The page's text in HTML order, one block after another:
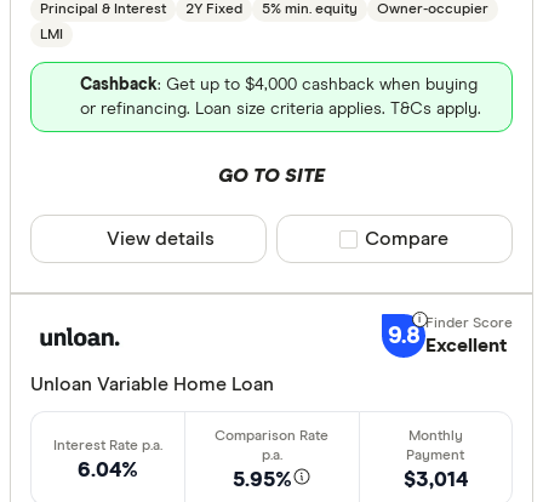
Principal & Interest 2Y Fixed 5% min. equity
Owner-occupier
LMI
Cashback: Get up to $4,000 cashback when buying
or refinancing. Loan size criteria applies. T&Cs apply.
GO TO SITE
View details Compare product
Compare
9.8 Excellent
Unloan Variable Home Loan
6.04% 5.95% $3,014